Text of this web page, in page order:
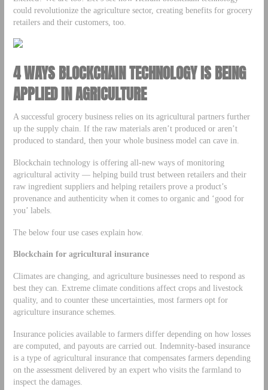
could revolutionize the agriculture sector, creating benefits for grocery
retailers and their customers, too.
4 WAYS BLOCKCHAIN TECHNOLOGY IS BEING
APPLIED IN AGRICULTURE
A successful grocery business relies on its agricultural partners further
up the supply chain. If the raw materials aren’t produced or aren’t
produced to standard, then your whole business model can cave in.
Blockchain technology is offering all-new ways of monitoring
agricultural activity — helping build trust between retailers and their
raw ingredient suppliers and helping retailers prove a product’s
provenance and authenticity when it comes to organic and ‘good for
you’ labels.
The below four use cases explain how.
Blockchain for agricultural insurance
Climates are changing, and agriculture businesses need to respond as
best they can. Extreme climate conditions affect crops and livestock
quality, and to counter these uncertainties, most farmers opt for
agriculture insurance schemes.
Insurance policies available to farmers differ depending on how losses
are computed, and payouts are carried out. Indemnity-based insurance
is a type of agricultural insurance that compensates farmers depending
on the assessment delivered by an expert who visits the farmland to
inspect the damages.